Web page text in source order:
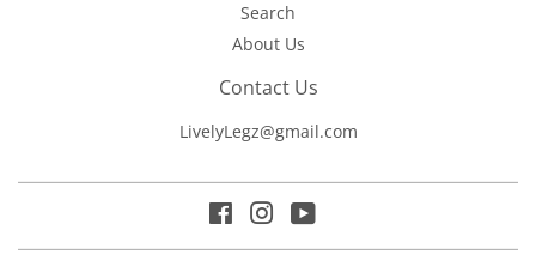
Search
About Us
Contact Us
LivelyLegz@gmail.com
FacebookInstagram